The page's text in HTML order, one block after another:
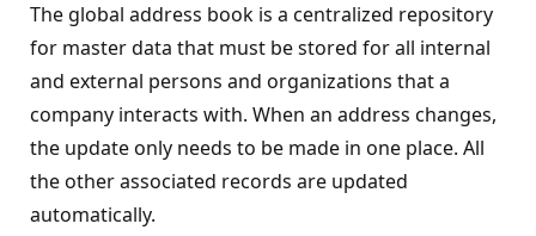
The global address book is a centralized repository
for master data that must be stored for all internal
and external persons and organizations that a
company interacts with. When an address changes,
the update only needs to be made in one place. All
the other associated records are updated
automatically.